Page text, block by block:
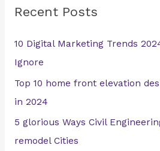
c
o
r
:
Recent Posts
10 Digital Marketing Trends
Ignore
Top 10 home front elevation
in 2024
5 glorious Ways Civil
remodel Cities